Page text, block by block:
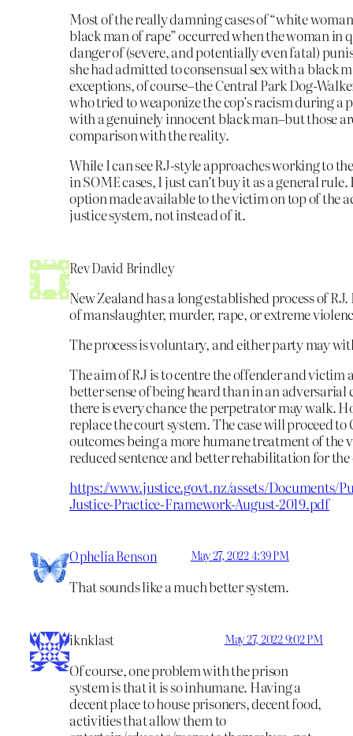
Most of the really damning cases of “white
black man of rape” occurred when the woman in
danger of (severe, and potentially even fatal)
she had admitted to consensual sex with a black
exceptions, of course–the Central Park Dog-
who tried to weaponize the cop’s racism during a
with a genuinely innocent black man–but those
comparison with the reality.
While I can see RJ-style approaches working to
in SOME cases, I just can’t buy it as a general
option made available to the victim on top of the
justice system, not instead of it.
Rev David Brindley
New Zealand has a long established process of RJ.
of manslaughter, murder, rape, or extreme
The process is voluntary, and either party may
The aim of RJ is to centre the offender and victim
better sense of being heard than in an adversarial
there is every chance the perpetrator may walk.
replace the court system. The case will proceed
outcomes being a more humane treatment of
reduced sentence and better rehabilitation for
https://www.justice.govt.nz/assets/Documents/
Justice-Practice-Framework-August-2019.pdf
Ophelia Benson May 27, 2022 4:39 PM
That sounds like a much better system.
iknklast May 27, 2022 9:02 PM
Of course, one problem with the prison
system is that it is so inhumane. Having a
decent place to house prisoners, decent food,
activities that allow them to